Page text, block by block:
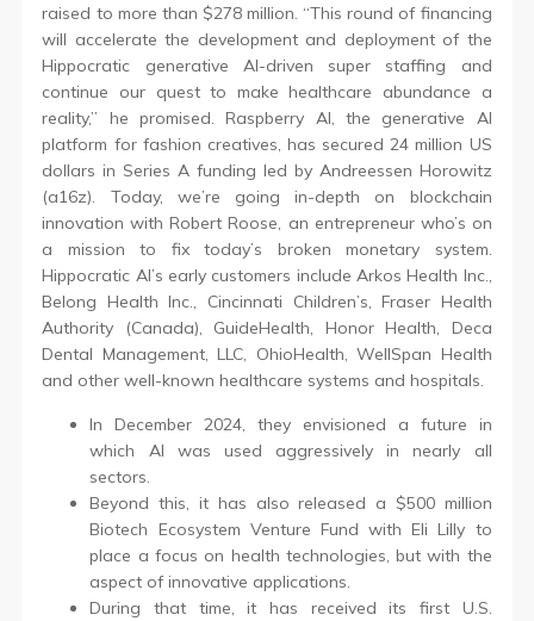
raised to more than $278 million. “This round of financing
will accelerate the development and deployment of the
Hippocratic generative AI-driven super staffing and
continue our quest to make healthcare abundance a
reality,” he promised. Raspberry AI, the generative AI
platform for fashion creatives, has secured 24 million US
dollars in Series A funding led by Andreessen Horowitz
(a16z). Today, we’re going in-depth on blockchain
innovation with Robert Roose, an entrepreneur who’s on
a mission to fix today’s broken monetary system.
Hippocratic AI’s early customers include Arkos Health Inc.,
Belong Health Inc., Cincinnati Children’s, Fraser Health
Authority (Canada), GuideHealth, Honor Health, Deca
Dental Management, LLC, OhioHealth, WellSpan Health
and other well-known healthcare systems and hospitals.
In December 2024, they envisioned a future in
which AI was used aggressively in nearly all
sectors.
Beyond this, it has also released a $500 million
Biotech Ecosystem Venture Fund with Eli Lilly to
place a focus on health technologies, but with the
aspect of innovative applications.
During that time, it has received its first U.S.